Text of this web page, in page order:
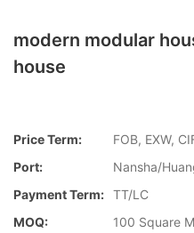
modern modular
house
Price Term:
FOB, EXW,
Port:
Nansha/
Payment Term: TT/LC
MOQ:
100 Square